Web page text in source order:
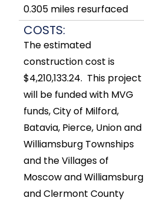
0.305 miles resurfaced
COSTS:
The estimated
construction cost is
$4,210,133.24. This project
will be funded with MVG
funds, City of Milford,
Batavia, Pierce, Union and
Williamsburg Townships
and the Villages of
Moscow and Williamsburg
and Clermont County